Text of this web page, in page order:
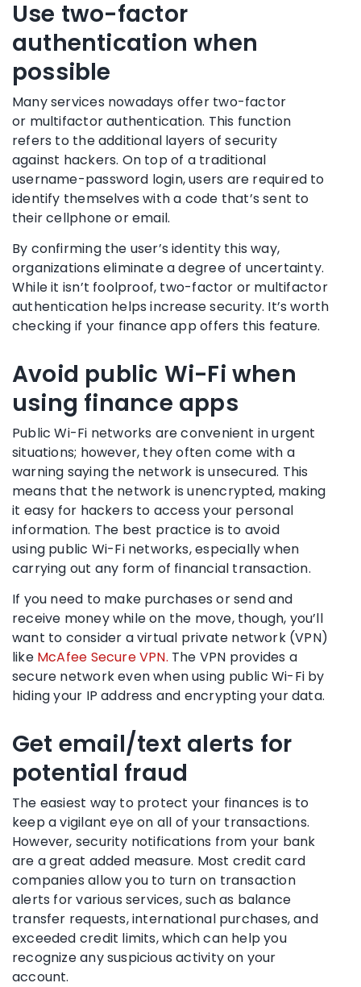
Use two-factor
authentication when
possible
Many services nowadays offer two-factor
or multifactor authentication. This function
refers to the additional layers of security
against hackers. On top of a traditional
username-password login, users are required to
identify themselves with a code that’s sent to
theircellphoneor email.
By confirming the user’s identity this way,
organizations eliminate a degree of uncertainty.
While it isn’t foolproof, two-factor or multifactor
authenticationhelps increase security. It’s worth
checking if your finance app offers this feature.
Avoid public Wi-Fi when
using finance apps
Public Wi-Fi networks are convenient in urgent
situations; however, they often come with a
warning saying the network is unsecured. This
means that the network is unencrypted, making
it easy for hackers to access your personal
information. The best practice is to avoid
using public Wi-Fi networks, especially when
carrying out any form of financial transaction.
If you need to make purchases or send and
receive money while on the move, though, you’ll
want to consider a virtual private network (VPN)
like McAfee Secure VPN. The VPN provides a
secure network even when using public Wi-Fi by
hiding your IP address and encrypting your data.
Get email/text alerts for
potential fraud
The easiest way to protect your finances is to
keep a vigilant eye on all of your transactions.
However, security notifications from your bank
are a great added measure. Most credit card
companies allow you to turn on transaction
alerts for various services, such as balance
transfer requests, international purchases, and
exceeded credit limits, which can help you
recognize anysuspicious activityon your
account.